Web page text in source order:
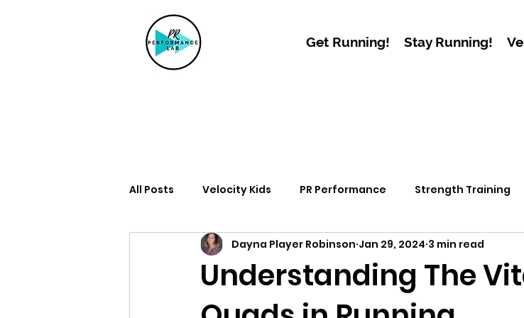
Get Running! Stay Running!
All Posts Velocity Kids PR Performance Strength Training
Understanding The
Dayna Player Robinson Jan 29, 2024 3 min read